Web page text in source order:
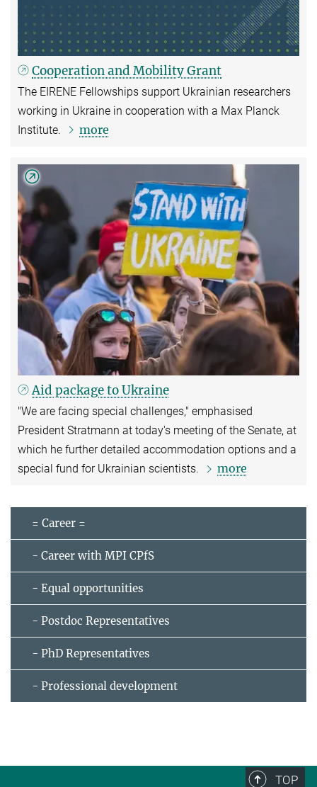
Cooperation and Mobility Grant
The EIRENE Fellowships support Ukrainian researchers
working in Ukraine in cooperation with a Max Planck
Institute.
more
Aid package to Ukraine
"We are facing special challenges," emphasised
President Stratmann at today's meeting of the Senate, at
which he further detailed accommodation options and a
special fund for Ukrainian scientists.
more
= Career =
- Career with MPI CPfS
- Equal opportunities
- Postdoc Representatives
- PhD Representatives
- Professional development
TOP